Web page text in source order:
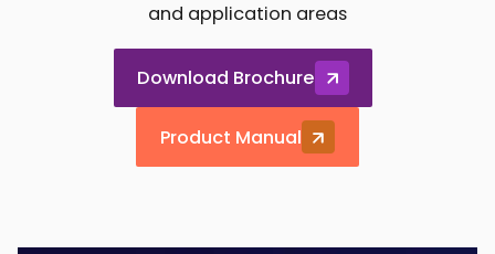
and application areas
Download Brochure
Product Manual